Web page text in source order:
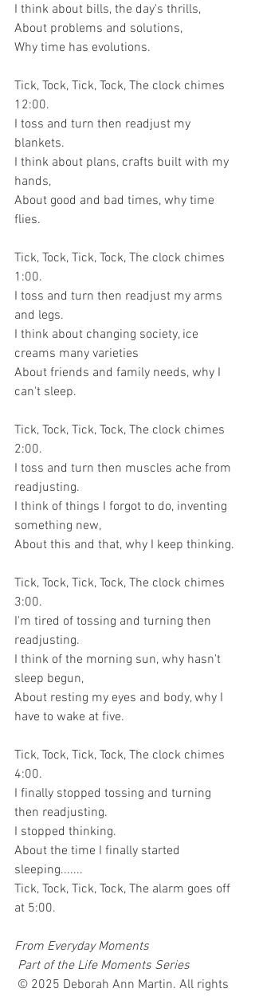
I think about bills, the day's thrills,
About problems and solutions,
Why time has evolutions.
Tick, Tock, Tick, Tock, The clock chimes
12:00.
I toss and turn then readjust my
blankets.
I think about plans, crafts built with my
hands,
About good and bad times, why time
flies.
Tick, Tock, Tick, Tock, The clock chimes
1:00.
I toss and turn then readjust my arms
and legs.
I think about changing society, ice
creams many varieties
About friends and family needs, why I
can't sleep.
Tick, Tock, Tick, Tock, The clock chimes
2:00.
I toss and turn then muscles ache from
readjusting.
I think of things I forgot to do, inventing
something new,
About this and that, why I keep thinking.
Tick, Tock, Tick, Tock, The clock chimes
3:00.
I'm tired of tossing and turning then
readjusting.
I think of the morning sun, why hasn't
sleep begun,
About resting my eyes and body, why I
have to wake at five.
Tick, Tock, Tick, Tock, The clock chimes
4:00.
I finally stopped tossing and turning
then readjusting.
I stopped thinking.
About the time I finally started
sleeping.......
Tick, Tock, Tick, Tock, The alarm goes off
at 5:00.
From Everyday Moments
Part of the Life Moments Series